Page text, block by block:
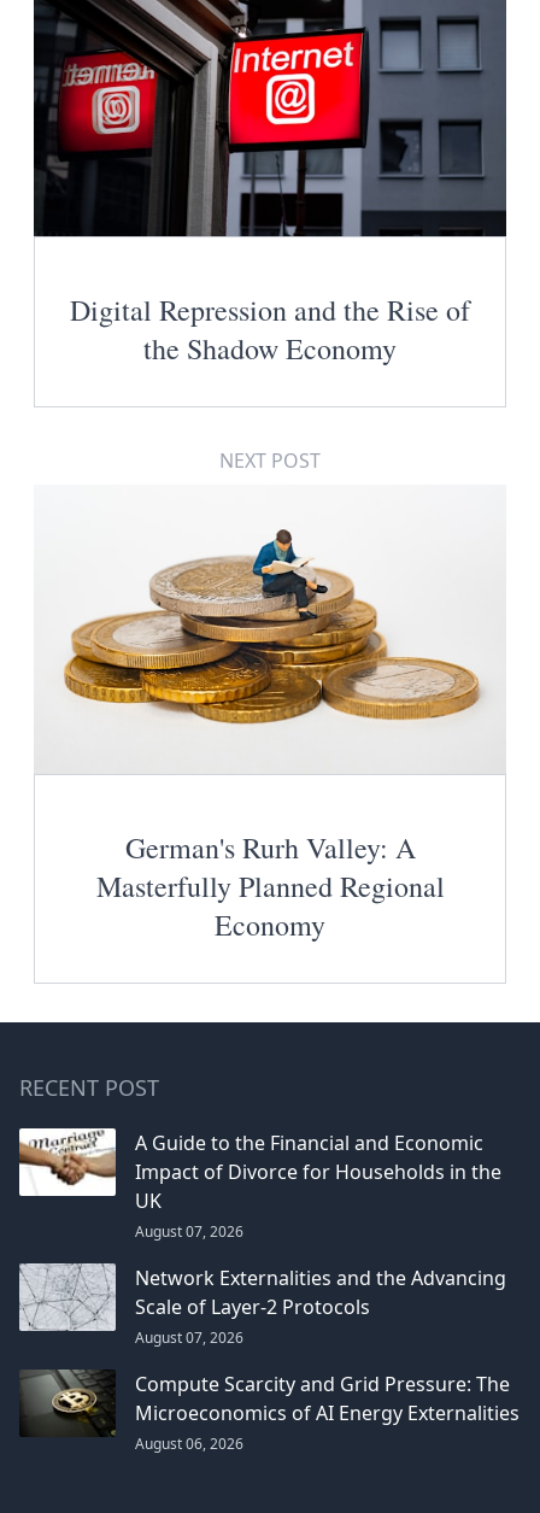
Digital Repression and the Rise of
the Shadow Economy
NEXT POST
German's Rurh Valley: A
Masterfully Planned Regional
Economy
RECENT POST
A Guide to the Financial and Economic
Impact of Divorce for Households in the
UK
August 07, 2026
Network Externalities and the Advancing
Scale of Layer-2 Protocols
August 07, 2026
Compute Scarcity and Grid Pressure: The
Microeconomics of AI Energy Externalities
August 06, 2026